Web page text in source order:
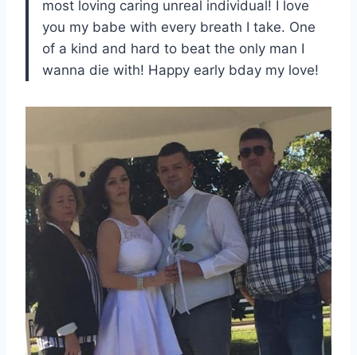
most loving caring unreal individual! I love
you my babe with every breath I take. One
of a kind and hard to beat the only man I
wanna die with! Happy early bday my love!